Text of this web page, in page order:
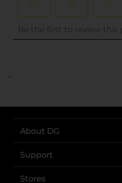
..
About DG
Support
Stores